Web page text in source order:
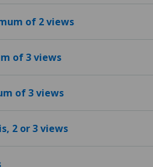
of 2 views
of 3 views
of 3 views
2 or 3 views